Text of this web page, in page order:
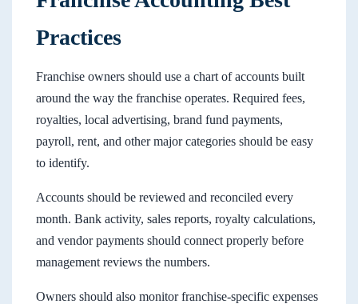
Practices
Franchise owners should use a chart of accounts built
around the way the franchise operates. Required fees,
royalties, local advertising, brand fund payments,
payroll, rent, and other major categories should be easy
to identify.
Accounts should be reviewed and reconciled every
month. Bank activity, sales reports, royalty calculations,
and vendor payments should connect properly before
management reviews the numbers.
Owners should also monitor franchise-specific expenses